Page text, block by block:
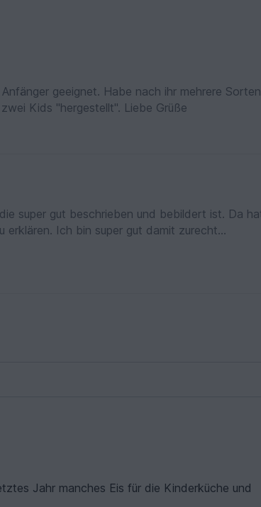
geeignet. Habe nach ihr mehrere Sorten
Kids "hergestellt". Liebe Grüße
erklären. Ich bin super gut damit zurecht
Nachdem ich meines fertig
Jahr manches Eis für die Kinderküche und